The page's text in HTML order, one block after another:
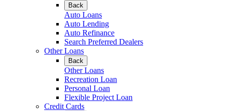
Back
Auto Loans
Auto Lending
Auto Refinance
Search Preferred Dealers
Other Loans
Back
Other Loans
Recreation Loan
Personal Loan
Flexible Project Loan
Credit Cards